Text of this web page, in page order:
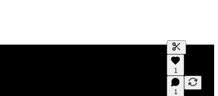
Generate
A transcript
editing.
1
1